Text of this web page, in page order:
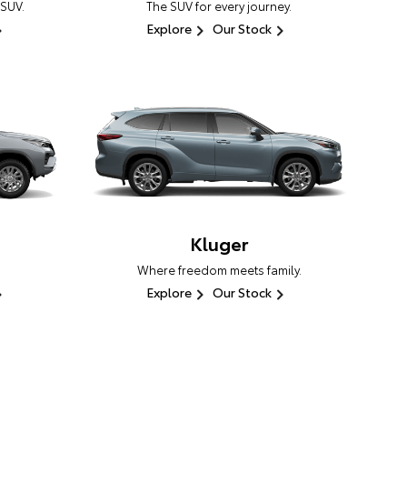
The SUV for every journey.
Explore Our Stock
Kluger
Where freedom meets family.
Explore Our Stock